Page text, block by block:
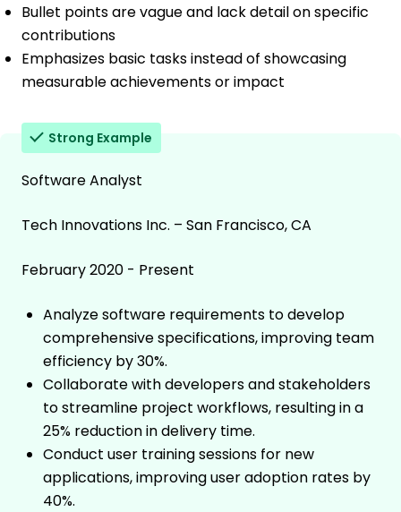
Bullet points are vague and lack detail on specific
contributions
Emphasizes basic tasks instead of showcasing
measurable achievements or impact
Strong Example
Software Analyst
Tech Innovations Inc. – San Francisco, CA
February 2020 - Present
Analyze software requirements to develop
comprehensive specifications, improving team
efficiency by 30%.
Collaborate with developers and stakeholders
to streamline project workflows, resulting in a
25% reduction in delivery time.
Conduct user training sessions for new
applications, improving user adoption rates by
40%.